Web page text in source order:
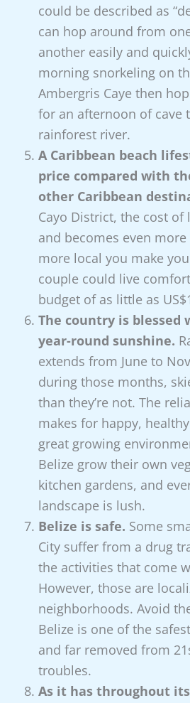
could be described as
can hop around from
another easily and
morning snorkeling on
Ambergris Caye then
for an afternoon of cave
rainforest river.
A Caribbean beach
price compared with
other Caribbean
Cayo District, the cost
and becomes even
more local you make
couple could live
budget of as little as
The country is blessed
year-round sunshine.
extends from June to
during those months,
than they’re not. The
makes for happy,
great growing
Belize grow their own
kitchen gardens, and
landscape is lush.
Belize is safe. Some
City suffer from a drug
the activities that come
However, those are
neighborhoods. Avoid
Belize is one of the
and far removed from
troubles.
As it has throughout